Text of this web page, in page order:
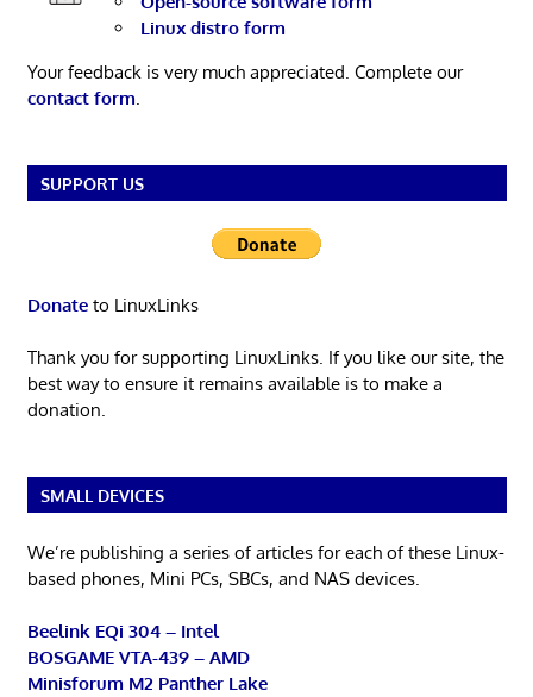
Linux distro form
Your feedback is very much appreciated. Complete our
contact form.
SUPPORT US
Donateto LinuxLinks
Thank you for supporting LinuxLinks. If you like our site, the
best way to ensure it remains available is to make a
donation.
SMALL DEVICES
We’re publishing a series of articles for each of these Linux-
based phones, Mini PCs, SBCs, and NAS devices.
Beelink EQi 304 – Intel
BOSGAME VTA-439 – AMD
Minisforum M2 Panther Lake